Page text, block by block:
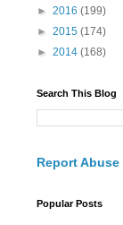
► 2016 (199)
► 2015 (174)
► 2014 (168)
Search This Blog
Report Abuse
Popular Posts